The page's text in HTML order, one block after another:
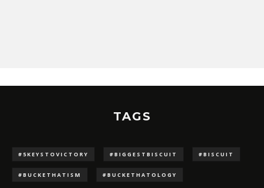
TAGS
#5KEYSTOVICTORY #BIGGESTBISCUIT #BISCUIT
#BUCKETHATISM #BUCKETHATOLOGY